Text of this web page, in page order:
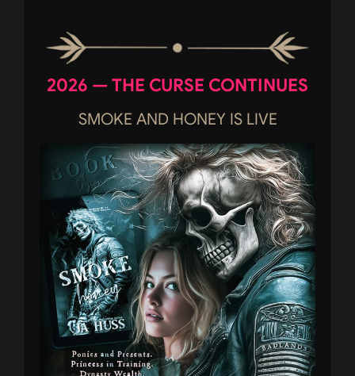
2026 — THE CURSE CONTINUES
SMOKE AND HONEY IS LIVE